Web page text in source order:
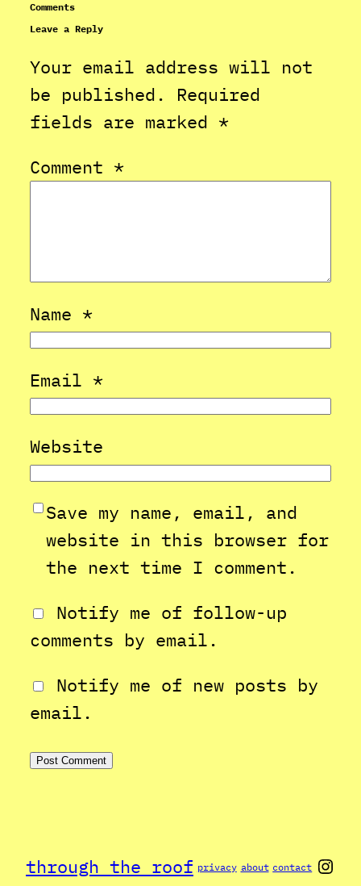
Comments
Leave a Reply
Your email address will not
be published.
Required
fields are marked *
Comment *
Name *
Email *
Website
Save my name, email, and
website in this browser for
the next time I comment.
Notify me of follow-up
comments by email.
Notify me of new posts by
email.
through the roof privacy about contact